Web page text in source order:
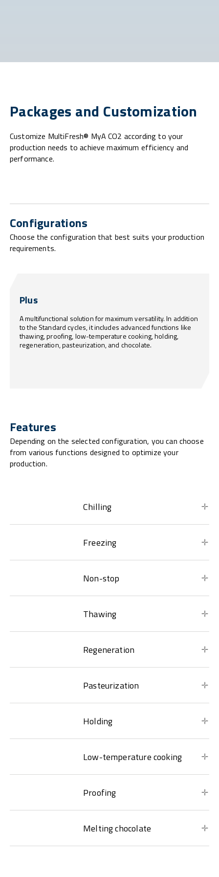
Packages and Customization
Customize MultiFresh® MyA CO2 according to your
production needs to achieve maximum efficiency and
performance.
Configurations
Choose the configuration that best suits your production
requirements.
Plus
A multifunctional solution for maximum versatility. In addition
to the Standard cycles, it includes advanced functions like
thawing, proofing, low-temperature cooking, holding,
regeneration, pasteurization, and chocolate.
Features
Depending on the selected configuration, you can choose
from various functions designed to optimize your
production.
Chilling
Freezing
Non-stop
Thawing
Regeneration
Pasteurization
Holding
Low-temperature cooking
Proofing
Melting chocolate